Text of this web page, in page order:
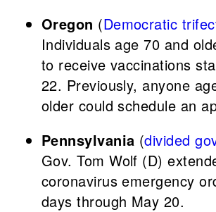
Oregon (Democratic
Individuals age 70 and
to receive vaccinations
22. Previously, anyone
older could schedule an
Pennsylvania (divided
Gov. Tom Wolf (D)
coronavirus emergency
days through May 20.